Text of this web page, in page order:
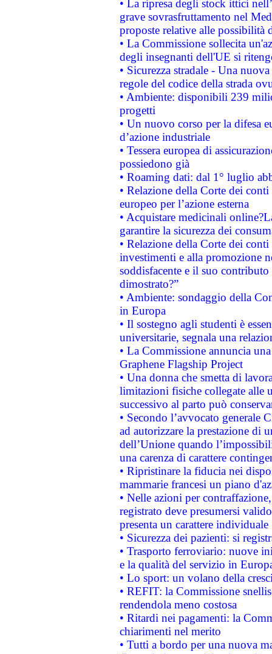
• La ripresa degli stock ittici
grave sovrasfruttamento nel
proposte relative alle possibilità
• La Commissione sollecita
degli insegnanti dell'UE si
• Sicurezza stradale - Una
regole del codice della strada
• Ambiente: disponibili 239
progetti
• Un nuovo corso per la difesa
d’azione industriale
• Tessera europea di
possiedono già
• Roaming dati: dal 1° luglio
• Relazione della Corte dei
europeo per l’azione esterna
• Acquistare medicinali
garantire la sicurezza dei
• Relazione della Corte dei
investimenti e alla promozione
soddisfacente e il suo
dimostrato?”
• Ambiente: sondaggio della
in Europa
• Il sostegno agli studenti è
universitarie, segnala una
• La Commissione annuncia
Graphene Flagship Project
• Una donna che smetta di
limitazioni fisiche collegate alle
successivo al parto può
• Secondo l’avvocato
ad autorizzare la prestazione di
dell’Unione quando
una carenza di carattere
• Ripristinare la fiducia nei
mammarie francesi un piano
• Nelle azioni per
registrato deve presumersi
presenta un carattere individuale
• Sicurezza dei pazienti: si
• Trasporto ferroviario: nuove
e la qualità del servizio in
• Lo sport: un volano della
• REFIT: la Commissione
rendendola meno costosa
• Ritardi nei pagamenti: la
chiarimenti nel merito
• Tutti a bordo per una nuova